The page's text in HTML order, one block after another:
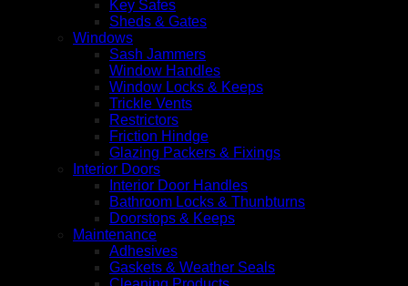
Key Safes
Sheds & Gates
Windows
Sash Jammers
Window Handles
Window Locks & Keeps
Trickle Vents
Restrictors
Friction Hindge
Glazing Packers & Fixings
Interior Doors
Interior Door Handles
Bathroom Locks & Thunbturns
Doorstops & Keeps
Maintenance
Adhesives
Gaskets & Weather Seals